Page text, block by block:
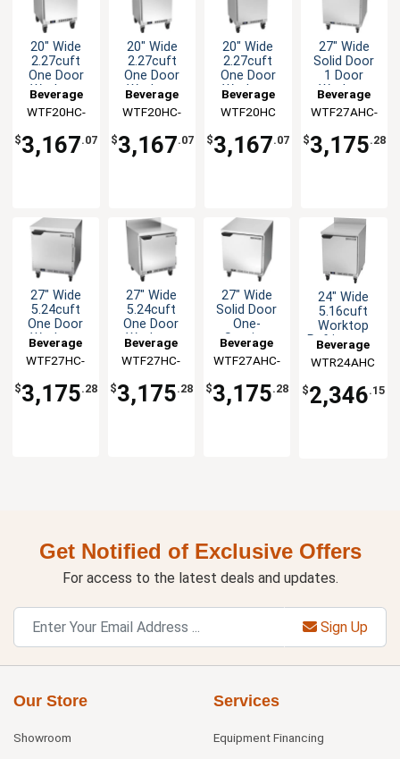
20" Wide
2.27cuft
One Door
Worktop
Freezer
Beverage
Air
WTF20HC-
$3,167.07
20" Wide
2.27cuft
One Door
Worktop
Freezer
Beverage
Air
WTF20HC-
$3,167.07
20" Wide
2.27cuft
One Door
Worktop
Freezer
Beverage
Air
WTF20HC
$3,167.07
27" Wide
Solid Door
1 Door
Worktop
Freezer
with 4"
Backsplash
Beverage
Air
WTF27AHC-
$3,175.28
27" Wide
5.24cuft
One Door
Worktop
Freezer
Beverage
Air
WTF27HC-
$3,175.28
27" Wide
5.24cuft
One Door
Worktop
Freezer
Beverage
Air
WTF27HC-
$3,175.28
27" Wide
Solid Door
One-
Section
Flat Top
Worktop
Freezer
Beverage
Air
WTF27AHC-
$3,175.28
24" Wide
5.16cuft
Worktop
Refrigerator
Beverage
Air
WTR24AHC
$2,346.15
Get Notified of Exclusive Offers
For access to the latest deals and updates.
Sign Up
Our Store
Showroom
Services
Equipment Financing